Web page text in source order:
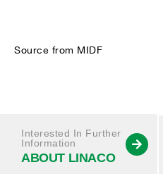
Source from MIDF
Interested In Further
Information
ABOUT LINACO